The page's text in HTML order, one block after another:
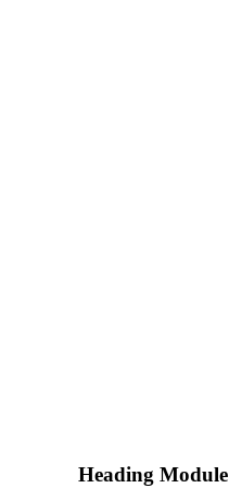
Heading Module